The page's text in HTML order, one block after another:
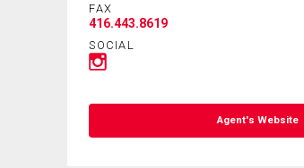
FAX
416.443.8619
SOCIAL
Agent's Website